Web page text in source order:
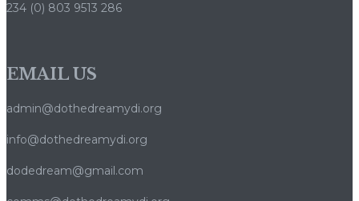
234 (0) 803 9513 286
EMAIL US
admin@dothedreamydi.org
info@dothedreamydi.org
dodedream@gmail.com